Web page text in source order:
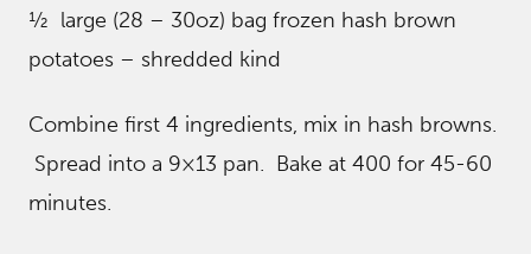
½ large (28 – 30oz) bag frozen hash brown
potatoes – shredded kind
Combine first 4 ingredients, mix in hash browns.
Spread into a 9×13 pan. Bake at 400 for 45-60
minutes.